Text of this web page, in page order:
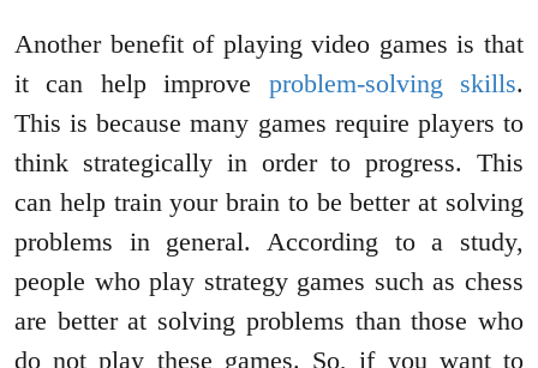
Another benefit of playing video games is that
it can help improve problem-solving skills.
This is because many games require players to
think strategically in order to progress. This
can help train your brain to be better at solving
problems in general. According to a study,
people who play strategy games such as chess
are better at solving problems than those who
do not play these games. So, if you want to